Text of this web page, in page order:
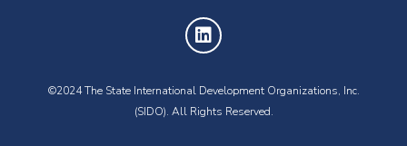
©2024 The State International Development Organizations, Inc.
(SIDO). All Rights Reserved.